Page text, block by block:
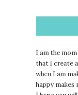
I am the
that I create
when I am
happy makes